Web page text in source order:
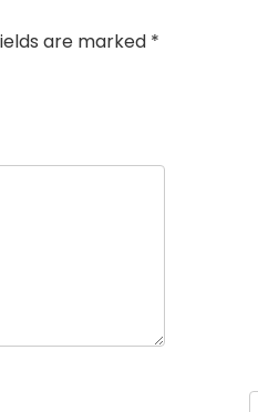
are marked *